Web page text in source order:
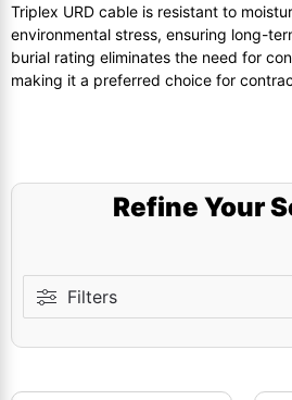
Triplex URD cable is resistant to
environmental stress, ensuring long-
burial rating eliminates the need for
making it a preferred choice for
Refine Your
Filters